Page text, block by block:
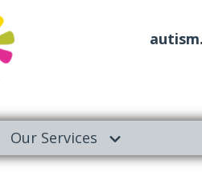
Our Services